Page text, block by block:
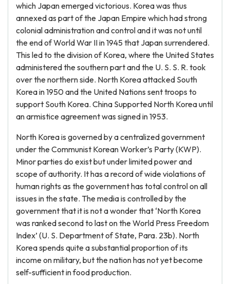
which Japan emerged victorious. Korea was thus
annexed as part of the Japan Empire which had strong
colonial administration and control and it was not until
the end of World War II in 1945 that Japan surrendered.
This led to the division of Korea, where the United States
administered the southern part and the U. S. S. R. took
over the northern side. North Korea attacked South
Korea in 1950 and the United Nations sent troops to
support South Korea. China Supported North Korea until
an armistice agreement was signed in 1953.
North Korea is governed by a centralized government
under the Communist Korean Worker’s Party (KWP).
Minor parties do exist but under limited power and
scope of authority. It has a record of wide violations of
human rights as the government has total control on all
issues in the state. The media is controlled by the
government that it is not a wonder that ‘North Korea
was ranked second to last on the World Press Freedom
Index’ (U. S. Department of State, Para. 23b). North
Korea spends quite a substantial proportion of its
income on military, but the nation has not yet become
self-sufficient in food production.